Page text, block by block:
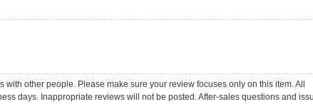
other people. Please make sure your review focuses only on this item. All
days. Inappropriate reviews will not be posted. After-sales questions and